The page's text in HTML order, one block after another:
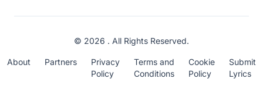
© 2026 . All Rights Reserved.
About Partners
Privacy
Policy
Terms and
Conditions
Cookie
Policy
Submit
Lyrics